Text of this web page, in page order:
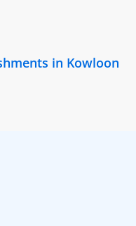
in Kowloon